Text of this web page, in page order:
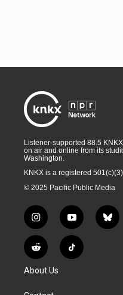
Listener-supported 88.5
on air and online from its
Washington.
KNKX is a registered
© 2025 Pacific Public Media
i
n
s
t
g
y
o
u
t
b
l
R
e
d
T
i
About Us